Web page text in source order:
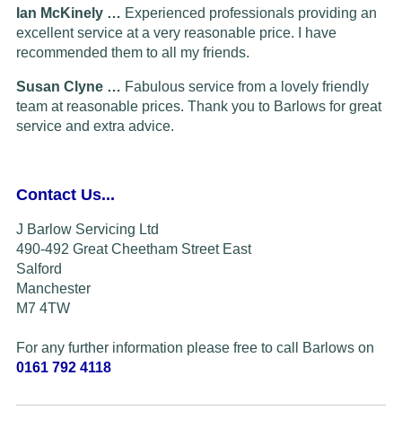
Ian McKinely … Experienced professionals providing an
excellent service at a very reasonable price. I have
recommended them to all my friends.
Susan Clyne … Fabulous service from a lovely friendly
team at reasonable prices. Thank you to Barlows for great
service and extra advice.
Contact Us...
J Barlow Servicing Ltd
490-492 Great Cheetham Street East
Salford
Manchester
M7 4TW
For any further information please free to call Barlows on
0161 792 4118